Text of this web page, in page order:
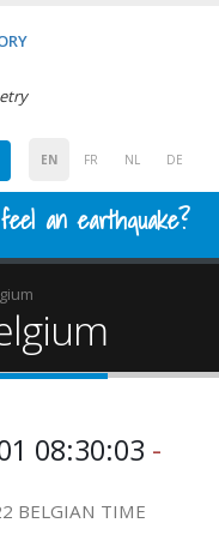
EN FR NL DE
an earthquake?
08:30:03 -
BELGIAN TIME